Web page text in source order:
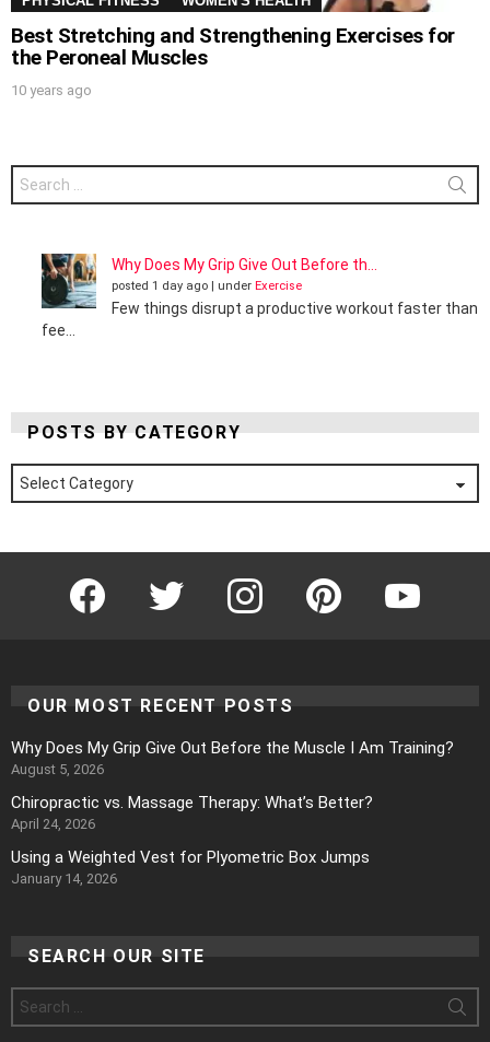
Best Stretching and Strengthening Exercises for
the Peroneal Muscles
10 years ago
Search
for:
Why Does My Grip Give Out Before th...
posted 1 day ago under Exercise
Few things disrupt a productive workout faster than
fee...
POSTS BY CATEGORY
Posts
by
Category
Facebook Twitter Instagram Pinterest YouTube
OUR MOST RECENT POSTS
Why Does My Grip Give Out Before the Muscle I Am Training?
August 5, 2026
Chiropractic vs. Massage Therapy: What’s Better?
April 24, 2026
Using a Weighted Vest for Plyometric Box Jumps
January 14, 2026
SEARCH OUR SITE
Search
for: